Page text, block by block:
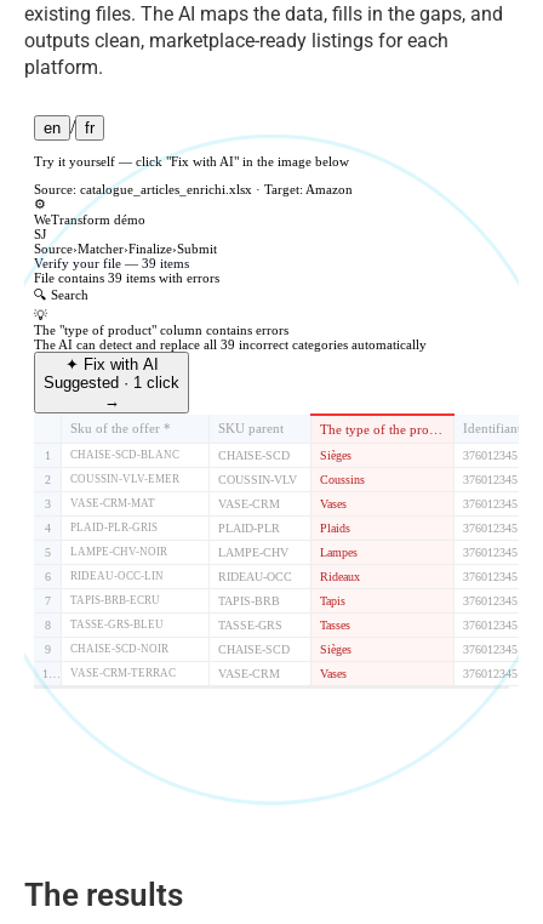
existing files. The AI maps the data, fills in the gaps, and
outputs clean, marketplace-ready listings for each
platform.
The results